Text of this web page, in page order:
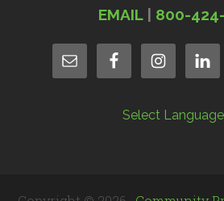
EMAIL| 800-
Select Language